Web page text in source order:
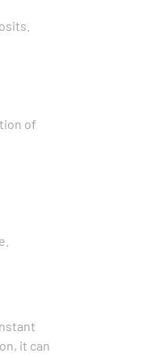
of
it can